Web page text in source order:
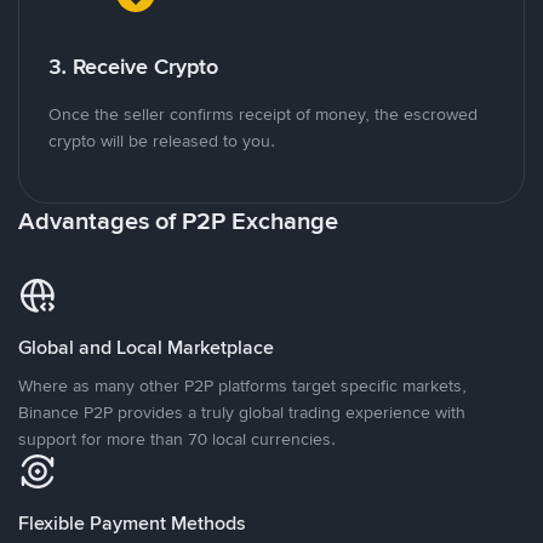
3. Receive Crypto
Once the seller confirms receipt of money, the escrowed
crypto will be released to you.
Advantages of P2P Exchange
Global and Local Marketplace
Where as many other P2P platforms target specific markets,
Binance P2P provides a truly global trading experience with
support for more than 70 local currencies.
Flexible Payment Methods